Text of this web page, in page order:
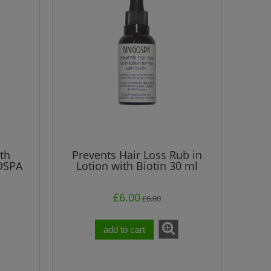
£5.80
£5.80
Prevents Hair Loss Rub in
Lotion with Biotin 30 ml
£6.00£6.80
add to cart